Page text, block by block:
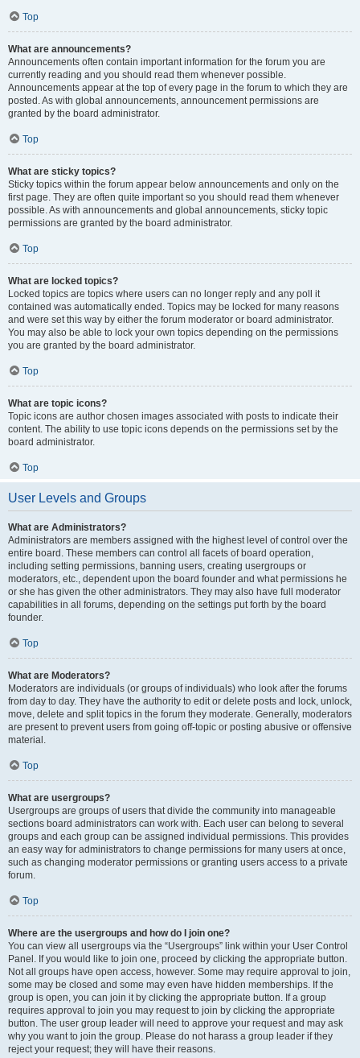
Top
What are announcements?
Announcements often contain important information for the forum you are
currently reading and you should read them whenever possible.
Announcements appear at the top of every page in the forum to which they are
posted. As with global announcements, announcement permissions are
granted by the board administrator.
Top
What are sticky topics?
Sticky topics within the forum appear below announcements and only on the
first page. They are often quite important so you should read them whenever
possible. As with announcements and global announcements, sticky topic
permissions are granted by the board administrator.
Top
What are locked topics?
Locked topics are topics where users can no longer reply and any poll it
contained was automatically ended. Topics may be locked for many reasons
and were set this way by either the forum moderator or board administrator.
You may also be able to lock your own topics depending on the permissions
you are granted by the board administrator.
Top
What are topic icons?
Topic icons are author chosen images associated with posts to indicate their
content. The ability to use topic icons depends on the permissions set by the
board administrator.
Top
User Levels and Groups
What are Administrators?
Administrators are members assigned with the highest level of control over the
entire board. These members can control all facets of board operation,
including setting permissions, banning users, creating usergroups or
moderators, etc., dependent upon the board founder and what permissions he
or she has given the other administrators. They may also have full moderator
capabilities in all forums, depending on the settings put forth by the board
founder.
Top
What are Moderators?
Moderators are individuals (or groups of individuals) who look after the forums
from day to day. They have the authority to edit or delete posts and lock, unlock,
move, delete and split topics in the forum they moderate. Generally, moderators
are present to prevent users from going off-topic or posting abusive or offensive
material.
Top
What are usergroups?
Usergroups are groups of users that divide the community into manageable
sections board administrators can work with. Each user can belong to several
groups and each group can be assigned individual permissions. This provides
an easy way for administrators to change permissions for many users at once,
such as changing moderator permissions or granting users access to a private
forum.
Top
Where are the usergroups and how do I join one?
You can view all usergroups via the “Usergroups” link within your User Control
Panel. If you would like to join one, proceed by clicking the appropriate button.
Not all groups have open access, however. Some may require approval to join,
some may be closed and some may even have hidden memberships. If the
group is open, you can join it by clicking the appropriate button. If a group
requires approval to join you may request to join by clicking the appropriate
button. The user group leader will need to approve your request and may ask
why you want to join the group. Please do not harass a group leader if they
reject your request; they will have their reasons.